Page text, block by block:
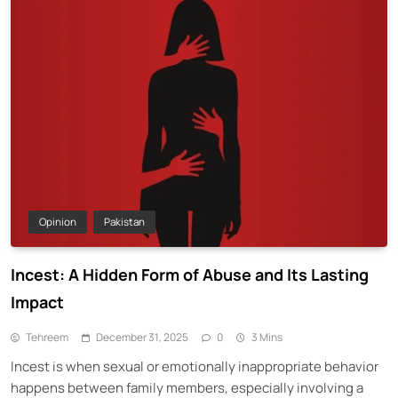
Opinion Pakistan
Incest: A Hidden Form of Abuse and Its Lasting
Impact
Tehreem December 31, 2025 0 3 Mins
Incest is when sexual or emotionally inappropriate behavior
happens between family members, especially involving a